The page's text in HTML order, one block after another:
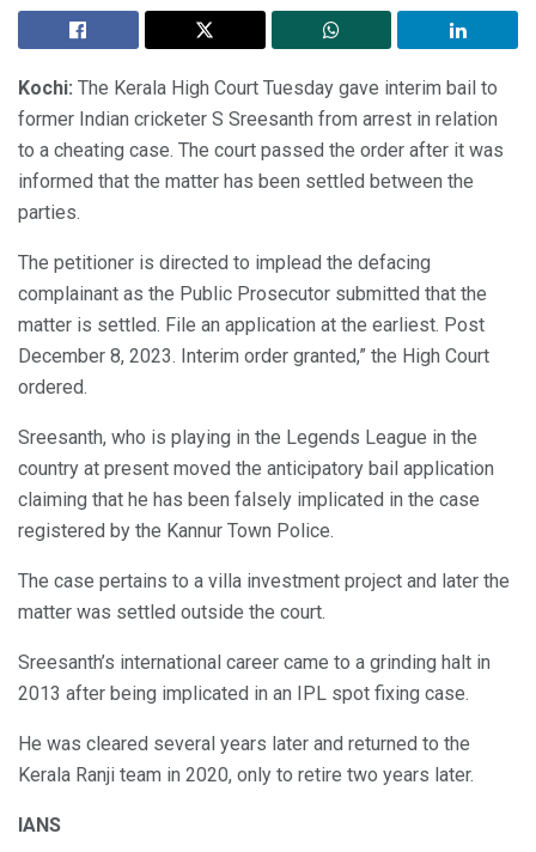
Kochi: The Kerala High Court Tuesday gave interim bail to
former Indian cricketer S Sreesanth from arrest in relation
to a cheating case. The court passed the order after it was
informed that the matter has been settled between the
parties.
The petitioner is directed to implead the defacing
complainant as the Public Prosecutor submitted that the
matter is settled. File an application at the earliest. Post
December 8, 2023. Interim order granted,” the High Court
ordered.
Sreesanth, who is playing in the Legends League in the
country at present moved the anticipatory bail application
claiming that he has been falsely implicated in the case
registered by the Kannur Town Police.
The case pertains to a villa investment project and later the
matter was settled outside the court.
Sreesanth’s international career came to a grinding halt in
2013 after being implicated in an IPL spot fixing case.
He was cleared several years later and returned to the
Kerala Ranji team in 2020, only to retire two years later.
IANS